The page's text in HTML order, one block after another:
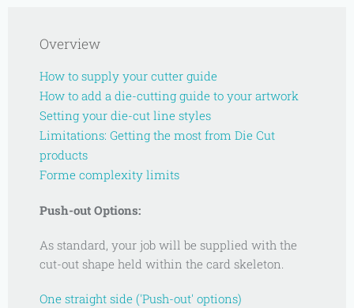
Overview
How to supply your cutter guide
How to add a die-cutting guide to your artwork
Setting your die-cut line styles
Limitations: Getting the most from Die Cut
products
Forme complexity limits
Push-out Options:
As standard, your job will be supplied with the
cut-out shape held within the card skeleton.
One straight side ('Push-out' options)